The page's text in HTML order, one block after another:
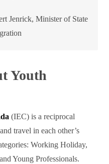
Jenrick, Minister of State
Youth
(IEC) is a reciprocal
travel in each other’s
Working Holiday,
Young Professionals.